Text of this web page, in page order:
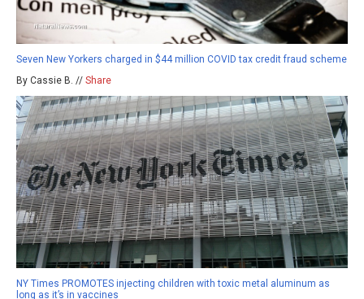
Seven New Yorkers charged in $44 million COVID tax credit fraud scheme
By Cassie B. // Share
NY Times PROMOTES injecting children with toxic metal aluminum as
long as it’s in vaccines